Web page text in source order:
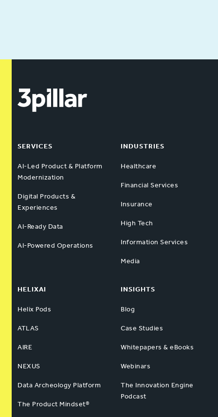
SERVICES
AI-Led Product & Platform
Modernization
Digital Products &
Experiences
AI-Ready Data
AI-Powered Operations
INDUSTRIES
Healthcare
Financial Services
Insurance
High Tech
Information Services
Media
HELIXAI
Helix Pods
ATLAS
AIRE
NEXUS
Data Archeology Platform
The Product Mindset®
INSIGHTS
Blog
Case Studies
Whitepapers & eBooks
Webinars
The Innovation Engine
Podcast